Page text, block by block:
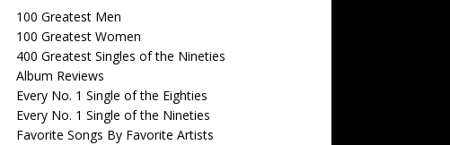
100 Greatest Men
100 Greatest Women
400 Greatest Singles of the Nineties
Album Reviews
Every No. 1 Single of the Eighties
Every No. 1 Single of the Nineties
Favorite Songs By Favorite Artists